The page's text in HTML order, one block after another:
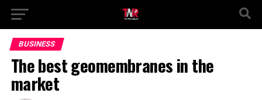
BUSINESS
The best geomembranes in the
market